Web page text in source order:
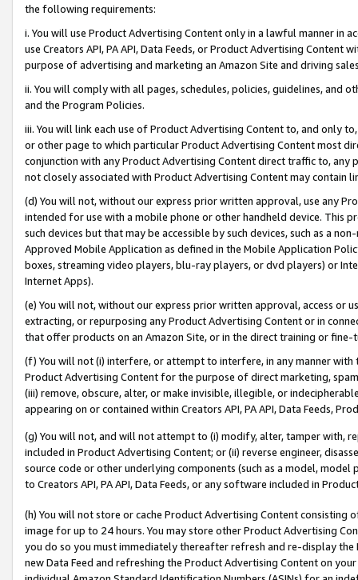
the following requirements:
i. You will use Product Advertising Content only in a lawful manner in
use Creators API, PA API, Data Feeds, or Product Advertising
purpose of advertising and marketing an Amazon Site and driving
ii. You will comply with all pages, schedules, policies, guidelines, and
and the Program Policies.
iii. You will link each use of Product Advertising Content to, and only
or other page to which particular Product Advertising Content most
conjunction with any Product Advertising Content direct traffic to,
not closely associated with Product Advertising Content may contain
(d) You will not, without our express prior written approval, use any
intended for use with a mobile phone or other handheld device. This
such devices but that may be accessible by such devices, such as a
Approved Mobile Application as defined in the Mobile Application
boxes, streaming video players, blu-ray players, or dvd players) or
Internet Apps).
(e) You will not, without our express prior written approval, access or
extracting, or repurposing any Product Advertising Content or in
that offer products on an Amazon Site, or in the direct training or
(f) You will not (i) interfere, or attempt to interfere, in any manner
Product Advertising Content for the purpose of direct marketing,
(iii) remove, obscure, alter, or make invisible, illegible, or
appearing on or contained within Creators API, PA API, Data Feeds,
(g) You will not, and will not attempt to (i) modify, alter, tamper with,
included in Product Advertising Content; or (ii) reverse engineer,
source code or other underlying components (such as a model,
to Creators API, PA API, Data Feeds, or any software included in
(h) You will not store or cache Product Advertising Content
image for up to 24 hours. You may store other Product Advertising
you do so you must immediately thereafter refresh and re-display the
new Data Feed and refreshing the Product Advertising Content on